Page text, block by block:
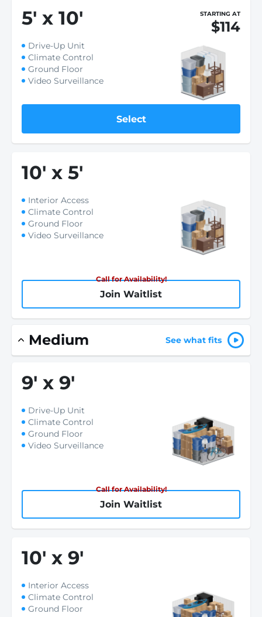
5' x 10' STARTING AT
$114
Drive-Up Unit
Climate Control
Ground Floor
Video Surveillance
Select
10' x 5'
Interior Access
Climate Control
Ground Floor
Video Surveillance
Call for Availability!
Join Waitlist
Medium See what fits
9' x 9'
Drive-Up Unit
Climate Control
Ground Floor
Video Surveillance
Call for Availability!
Join Waitlist
10' x 9'
Interior Access
Climate Control
Ground Floor